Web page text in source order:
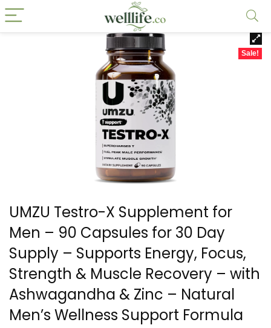
Sale!
UMZU Testro-X Supplement for
Men – 90 Capsules for 30 Day
Supply – Supports Energy, Focus,
Strength & Muscle Recovery – with
Ashwagandha & Zinc – Natural
Men’s Wellness Support Formula